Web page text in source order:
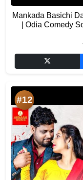
Mankada Basichi
| Odia Comedy
#12